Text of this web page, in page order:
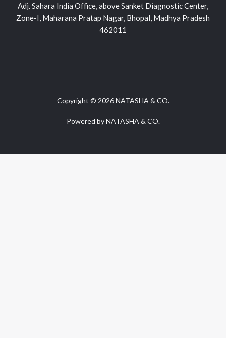
Adj. Sahara India Office, above Sanket Diagnostic Center,
Zone-I, Maharana Pratap Nagar, Bhopal, Madhya Pradesh
462011
Copyright © 2026 NATASHA & CO.
Powered by NATASHA & CO.